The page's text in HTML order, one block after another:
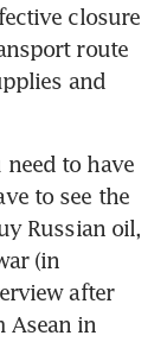
closure
route
and
need to have
to see the
Russian oil,
(in
after
Asean in